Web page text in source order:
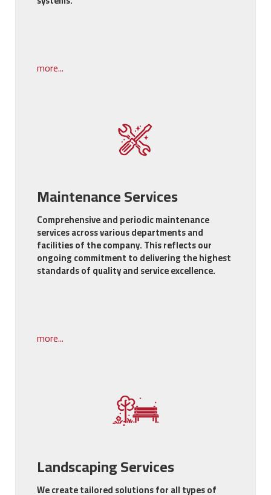
more...
Maintenance Services
Comprehensive and periodic maintenance
services across various departments and
facilities of the company. This reflects our
ongoing commitment to delivering the highest
standards of quality and service excellence.
more...
Landscaping Services
We create tailored solutions for all types of